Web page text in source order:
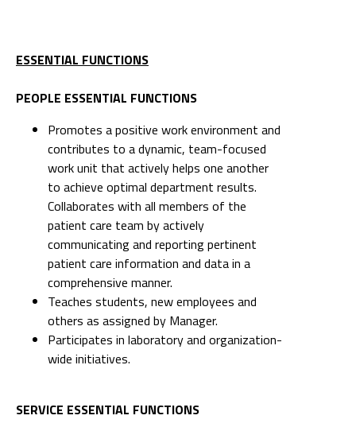
ESSENTIAL FUNCTIONS
PEOPLE ESSENTIAL FUNCTIONS
Promotes a positive work environment and
contributes to a dynamic, team-focused
work unit that actively helps one another
to achieve optimal department results.
Collaborates with all members of the
patient care team by actively
communicating and reporting pertinent
patient care information and data in a
comprehensive manner.
Teaches students, new employees and
others as assigned by Manager.
Participates in laboratory and organization-
wide initiatives.
SERVICE ESSENTIAL FUNCTIONS